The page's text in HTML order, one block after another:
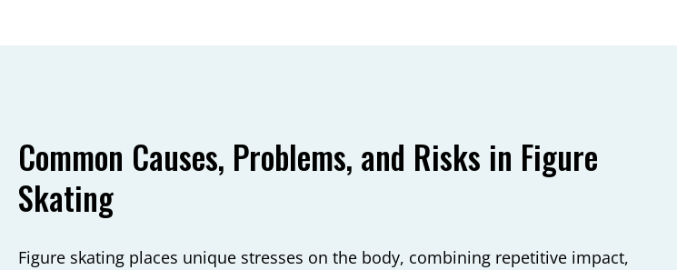
Common Causes, Problems, and Risks in Figure
Skating
Figure skating places unique stresses on the body, combining repetitive impact,